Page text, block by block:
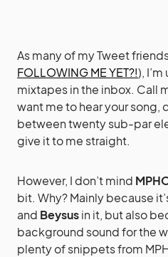
As many of my Tweet
FOLLOWING ME YET?!),
mixtapes in the inbox. Call
want me to hear your song,
between twenty sub-par
give it to me straight.
However, I don’t mind
bit. Why? Mainly because
and Beysusin it, but also
background sound for the
plenty of snippets from